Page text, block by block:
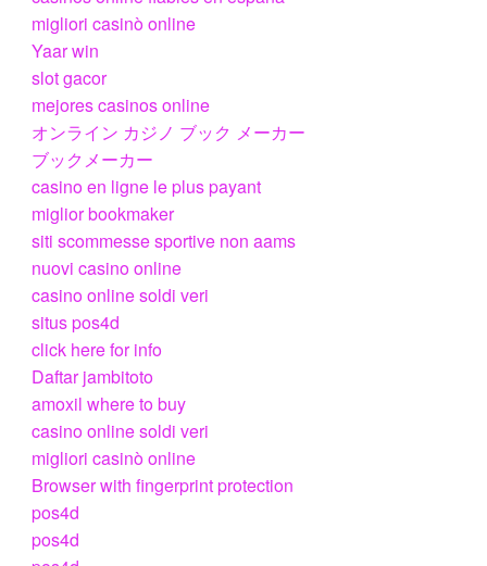
migliori casinò online
Yaar win
slot gacor
mejores casinos online
オンライン カジノ ブック メーカー
ブックメーカー
casino en ligne le plus payant
miglior bookmaker
siti scommesse sportive non aams
nuovi casino online
casino online soldi veri
situs pos4d
click here for info
Daftar jambitoto
amoxil where to buy
casino online soldi veri
migliori casinò online
Browser with fingerprint protection
pos4d
pos4d